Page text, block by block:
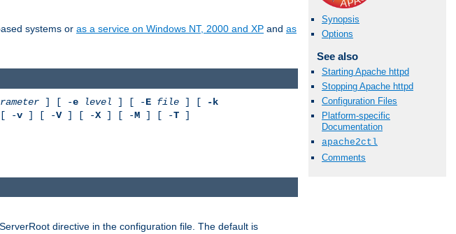
systems or as a service on Windows NT, 2000 and XP and as
Synopsis
Options
See also
Starting Apache httpd
Stopping Apache httpd
Configuration Files
Platform-specific
Documentation
apache2ctl
Comments
] [ -e level ] [ -E file ] [
-k
-v ] [ -V] [ -X] [ -M ] [ -T ]
directive in the configuration file. The default is